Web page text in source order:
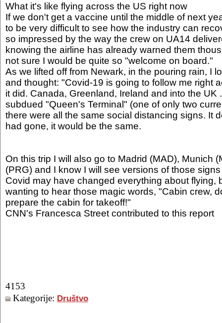
What it's like flying across the US right now
If we don't get a vaccine until the middle of next
to be very difficult to see how the industry can
so impressed by the way the crew on UA14
knowing the airline has already warned them
not sure I would be quite so "welcome on board."
As we lifted off from Newark, in the pouring rain, I
and thought: "Covid-19 is going to follow me right
it did. Canada, Greenland, Ireland and into the UK
subdued "Queen's Terminal" (one of only two
there were all the same social distancing signs. It
had gone, it would be the same.
On this trip I will also go to Madrid (MAD), Munich
(PRG) and I know I will see versions of those
Covid may have changed everything about flying,
wanting to hear those magic words, "Cabin crew,
prepare the cabin for takeoff!"
CNN's Francesca Street contributed to this report
4153
Kategorije: Društvo